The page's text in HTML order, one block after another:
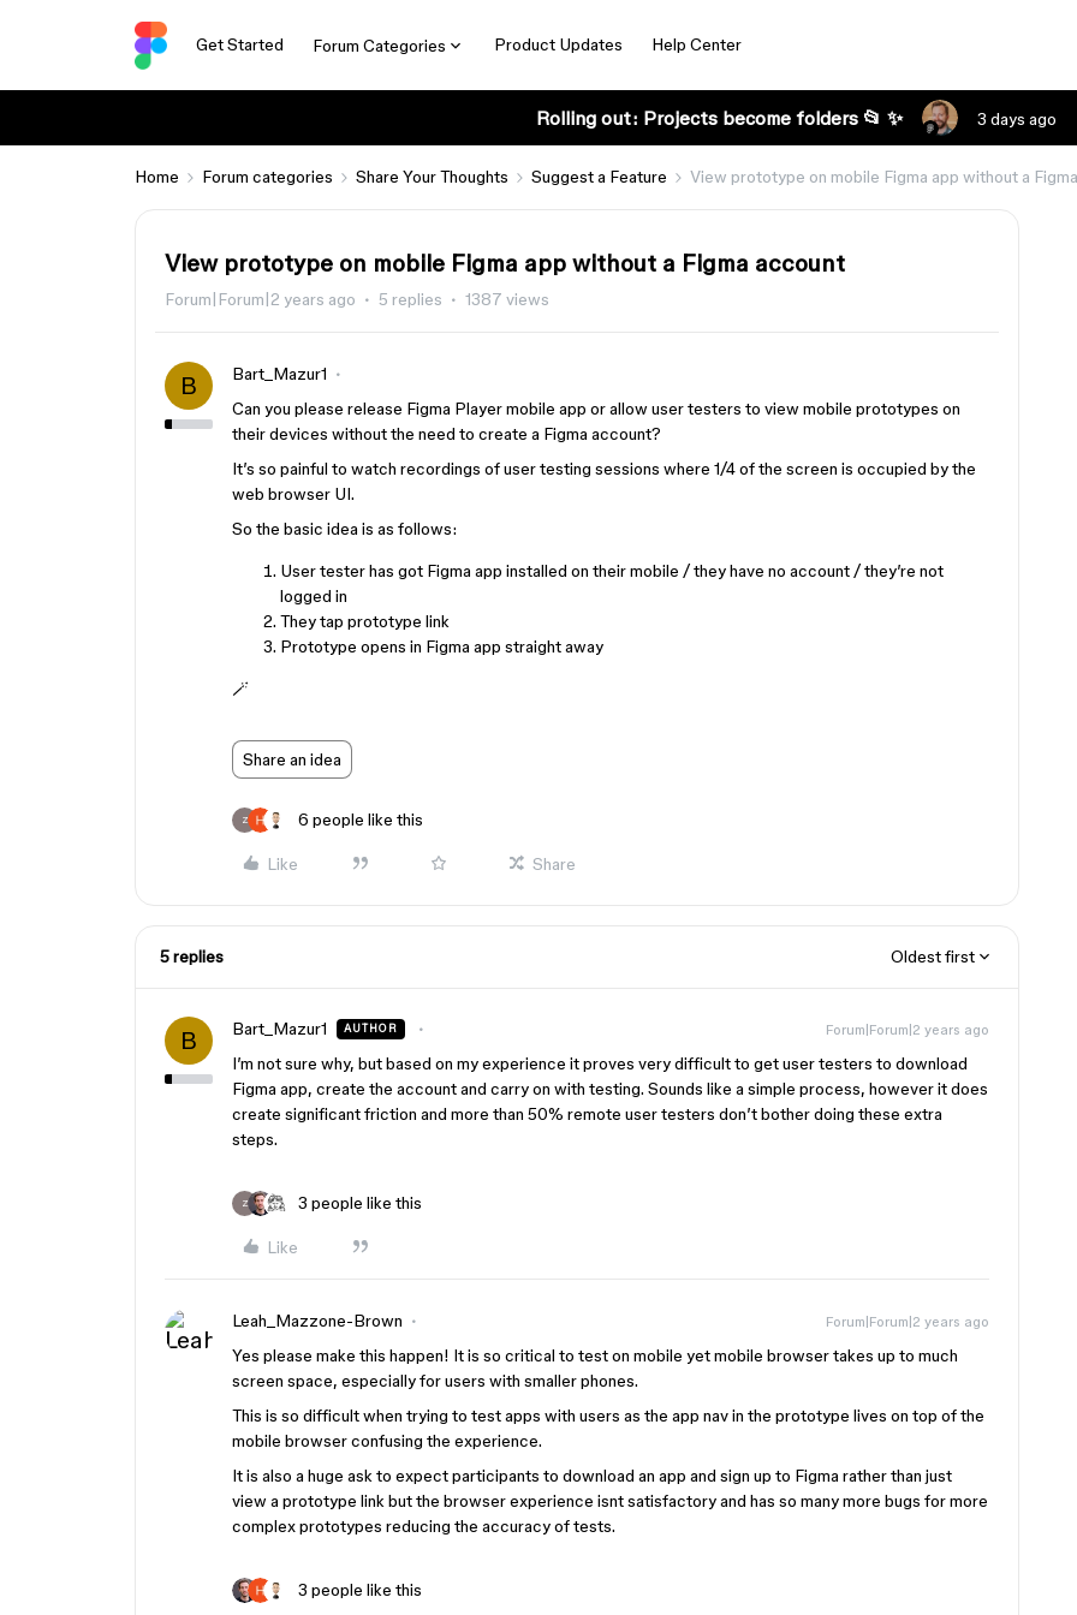
Get Started Forum Categories Product Updates Help Center
Rolling out: Projects become folders 📂 ✨ 3 days ago
Home Forum categories Share Your Thoughts Suggest a Feature View prototype on mobile Figma app without a
View prototype on mobile Figma app without a Figma account
Forum|Forum|2 years ago 5 replies 1387 views
B
Bart_Mazur1
Can you please release Figma Player mobile app or allow user testers to view mobile prototypes on
their devices without the need to create a Figma account?
It’s so painful to watch recordings of user testing sessions where 1/4 of the screen is occupied by the
web browser UI.
So the basic idea is as follows:
User tester has got Figma app installed on their mobile / they have no account / they’re not
logged in
They tap prototype link
Prototype opens in Figma app straight away
🪄
Share an idea
Z 6 people like this
Like Share
5 replies Oldest first
B Bart_Mazur1 AUTHOR Forum|Forum|2 years ago
I’m not sure why, but based on my experience it proves very difficult to get user testers to download
Figma app, create the account and carry on with testing. Sounds like a simple process, however it does
create significant friction and more than 50% remote user testers don’t bother doing these extra
steps.
Z 3 people like this
Like
Leah_Mazzone-Brown Forum|Forum|2 years ago
Yes please make this happen! It is so critical to test on mobile yet mobile browser takes up to much
screen space, especially for users with smaller phones.
This is so difficult when trying to test apps with users as the app nav in the prototype lives on top of the
mobile browser confusing the experience.
It is also a huge ask to expect participants to download an app and sign up to Figma rather than just
view a prototype link but the browser experience isnt satisfactory and has so many more bugs for more
complex prototypes reducing the accuracy of tests.
3 people like this